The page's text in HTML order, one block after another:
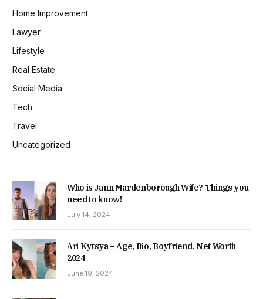
Home Improvement
Lawyer
Lifestyle
Real Estate
Social Media
Tech
Travel
Uncategorized
Who is Jann Mardenborough Wife? Things you
need to know!
July 14, 2024
Ari Kytsya – Age, Bio, Boyfriend, Net Worth
2024
June 19, 2024